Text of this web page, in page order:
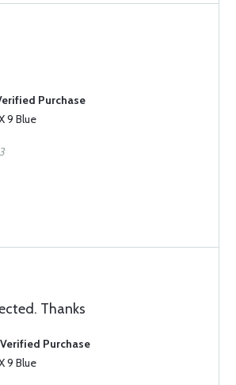
Purchase
9 Blue
Thanks
Verified Purchase
9 Blue